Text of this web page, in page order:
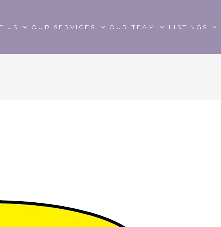
US OUR SERVICES OUR TEAM LISTINGS